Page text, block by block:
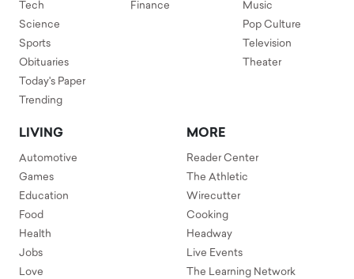
Tech
Science
Sports
Obituaries
Today's Paper
Trending
Finance
Music
Pop Culture
Television
Theater
LIVING
Automotive
Games
Education
Food
Health
Jobs
Love
MORE
Reader Center
The Athletic
Wirecutter
Cooking
Headway
Live Events
The Learning Network